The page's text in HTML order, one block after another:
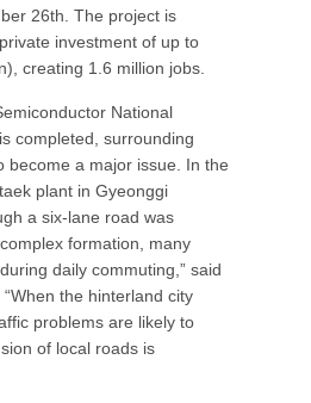
26th. The project is
investment of up to
creating 1.6 million jobs.
National
completed, surrounding
become a major issue. In the
plant in Gyeonggi
a six-lane road was
formation, many
daily commuting,” said
the hinterland city
problems are likely to
of local roads is